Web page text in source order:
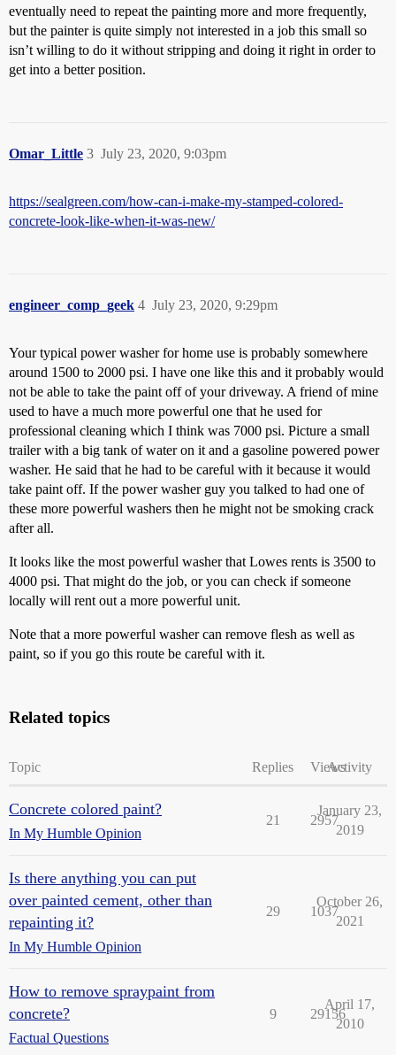
eventually need to repeat the painting more and more frequently,
but the painter is quite simply not interested in a job this small so
isn’t willing to do it without stripping and doing it right in order to
get into a better position.
Omar_Little July 23, 2020, 9:03pm
3
https://sealgreen.com/how-can-i-make-my-stamped-colored-
concrete-look-like-when-it-was-new/
engineer_comp_geek July 23, 2020, 9:29pm
4
Your typical power washer for home use is probably somewhere
around 1500 to 2000 psi. I have one like this and it probably would
not be able to take the paint off of your driveway. A friend of mine
used to have a much more powerful one that he used for
professional cleaning which I think was 7000 psi. Picture a small
trailer with a big tank of water on it and a gasoline powered power
washer. He said that he had to be careful with it because it would
take paint off. If the power washer guy you talked to had one of
these more powerful washers then he might not be smoking crack
after all.
It looks like the most powerful washer that Lowes rents is 3500 to
4000 psi. That might do the job, or you can check if someone
locally will rent out a more powerful unit.
Note that a more powerful washer can remove flesh as well as
paint, so if you go this route be careful with it.
Related topics
Topic Replies ViewsActivity
Concrete colored paint?
In My Humble Opinion
21 2957
January 23,
2019
Is there anything you can put
over painted cement, other than
repainting it?
In My Humble Opinion
29 1037
October 26,
2021
How to remove spraypaint from
concrete?
Factual Questions
9 29156
April 17,
2010